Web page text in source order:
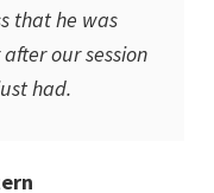
that he was
our session
had.